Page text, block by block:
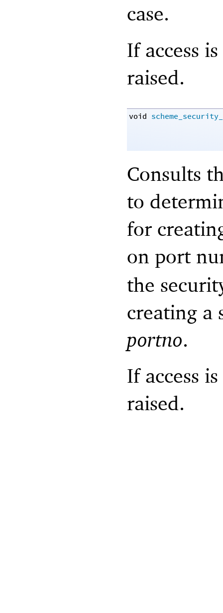
case.
If access
raised.
void
Consults
to
for
on port
the
creating a
portno.
If access
raised.